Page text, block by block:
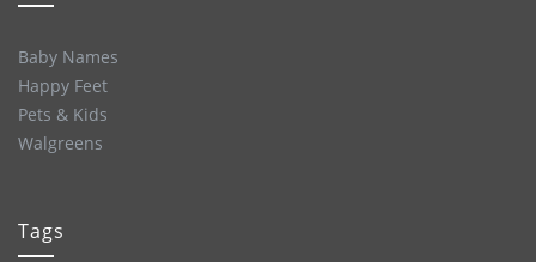
Baby Names
Happy Feet
Pets & Kids
Walgreens
Tags